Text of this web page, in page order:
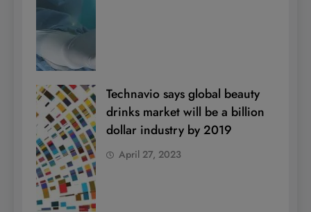
Technavio says global beauty
drinks market will be a billion
dollar industry by 2019
April 27, 2023